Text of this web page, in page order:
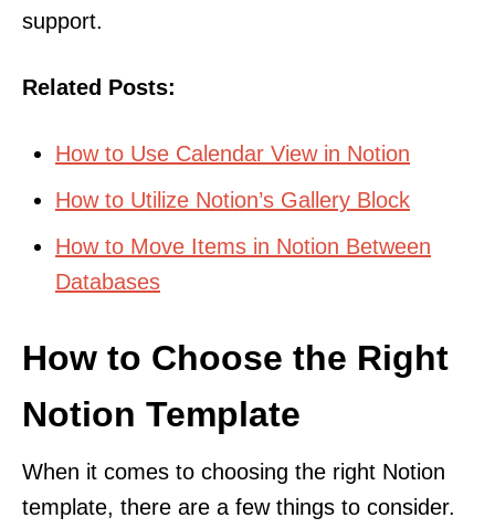
support.
Related Posts:
How to Use Calendar View in Notion
How to Utilize Notion’s Gallery Block
How to Move Items in Notion Between
Databases
How to Choose the Right
Notion Template
When it comes to choosing the right Notion
template, there are a few things to consider.